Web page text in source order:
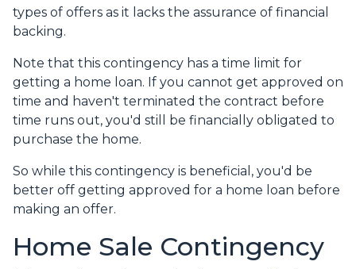
types of offers as it lacks the assurance of financial
backing.
Note that this contingency has a time limit for
getting a home loan. If you cannot get approved on
time and haven't terminated the contract before
time runs out, you'd still be financially obligated to
purchase the home.
So while this contingency is beneficial, you'd be
better off getting approved for a home loan before
making an offer.
Home Sale Contingency